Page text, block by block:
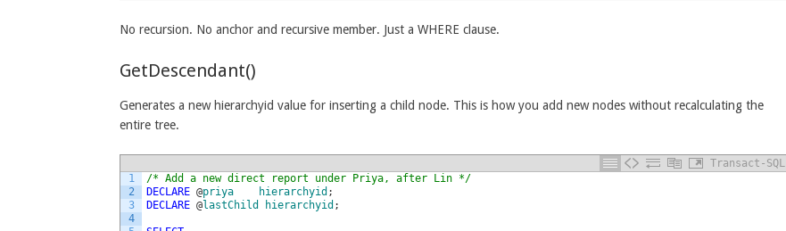
No recursion. No anchor and recursive member. Just a WHERE clause.
GetDescendant()
Generates a new hierarchyid value for inserting a child node. This is how you add new nodes without recalculating the
entire tree.
Transact-SQL
1
2
3
4
/* Add a new direct report under Priya, after Lin */
DECLARE @priya hierarchyid ;
DECLARE @lastChild hierarchyid ;